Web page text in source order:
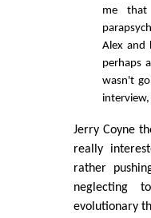
me
Alex and
perhaps
wasn't
Jerry Coyne
really
rather
neglecting
evolutionary